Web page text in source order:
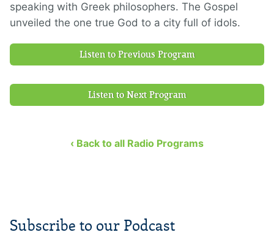
speaking with Greek philosophers. The Gospel
unveiled the one true God to a city full of idols.
Listen to Previous Program
Listen to Next Program
‹ Back to all Radio Programs
Subscribe to our Podcast